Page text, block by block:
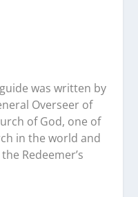
was written by
Overseer of
of God, one of
in the world and
Redeemer’s